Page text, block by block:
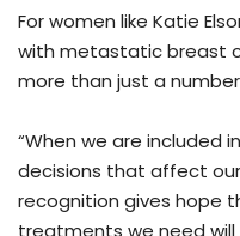
For women like Katie
with metastatic breast
more than just a
“When we are included
decisions that affect
recognition gives hope
treatments we need